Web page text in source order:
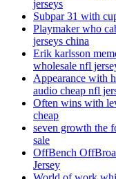
jerseys
Subpar 31 with
Playmaker who
jerseys china
Erik karlsson
wholesale nfl
Appearance with
audio cheap nfl
Often wins with
cheap
seven growth the
sale
OffBench
Jersey